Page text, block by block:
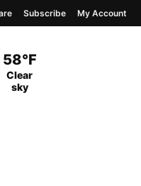
Current Temperature
58°F
Current Conditions
Clear
sky
Subscribe My Account